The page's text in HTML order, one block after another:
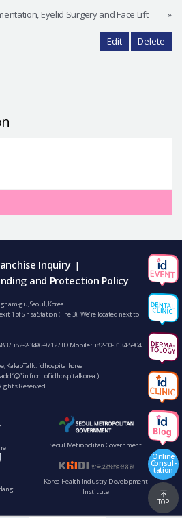
Eyelid Surgery and Face Lift
»
Edit Delete
Inquiry |
and Protection Policy
gu, Seoul, Korea
1 of Sinsa Station (line 3). We’re located next to
/+82-2-3496-9712/ ID Mobile : +82-10-3134-5904
KakaoTalk : idhospitalkorea
“@” in front of idhospitalkorea )
Reserved.
Seoul Metropolitan Government
Korea Health Industry Development
Institute
Online
Consul-
tation
TOP